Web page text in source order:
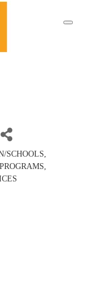
SCHOOLS